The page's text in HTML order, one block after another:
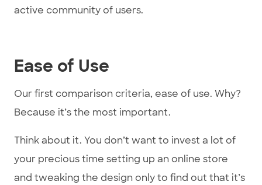
active community of users.
Ease of Use
Our first comparison criteria, ease of use. Why?
Because it’s the most important.
Think about it. You don’t want to invest a lot of
your precious time setting up an online store
and tweaking the design only to find out that it’s